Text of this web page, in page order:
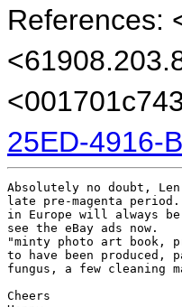
References:
25ED-4916-
Absolutely no doubt,
late pre-magenta
in Europe will always
see the eBay ads now.
"minty photo art book,
to have been produced,
fungus, a few cleaning
Cheers